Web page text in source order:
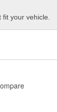
your vehicle.